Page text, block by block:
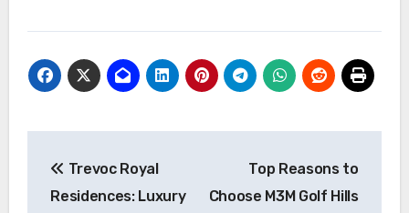
navigation
Trevoc Royal
Residences: Luxury
Top Reasons to
Choose M3M Golf Hills